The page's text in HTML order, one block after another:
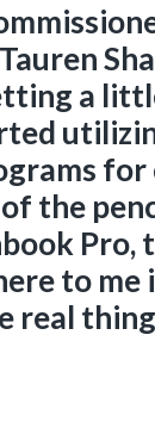
a
for
the
Pro,
to me
real